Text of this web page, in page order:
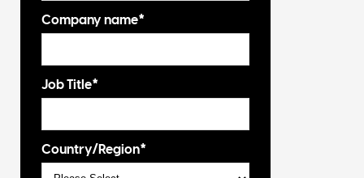
Company name*
Job Title*
Country/Region*